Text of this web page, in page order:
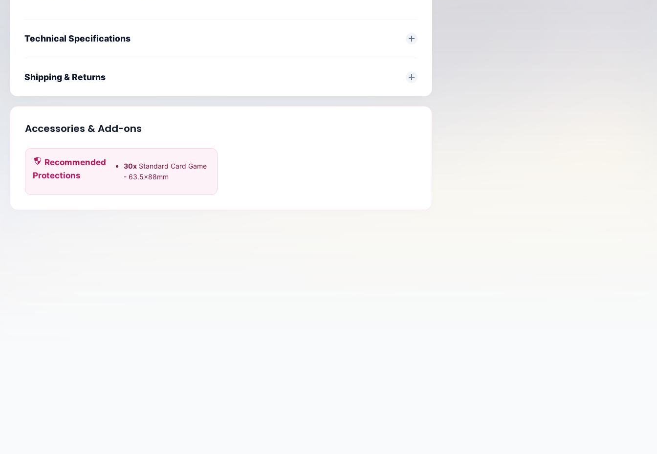
Technical Specifications
Shipping & Returns
Accessories & Add-ons
Recommended
Protections
30x Standard Card Game
- 63.5x88mm